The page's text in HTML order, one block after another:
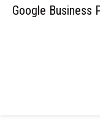
Google Business